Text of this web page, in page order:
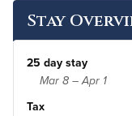
Stay
25 day stay
Mar 8 – Apr 1
Tax